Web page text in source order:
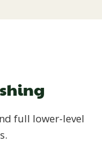
full lower-level